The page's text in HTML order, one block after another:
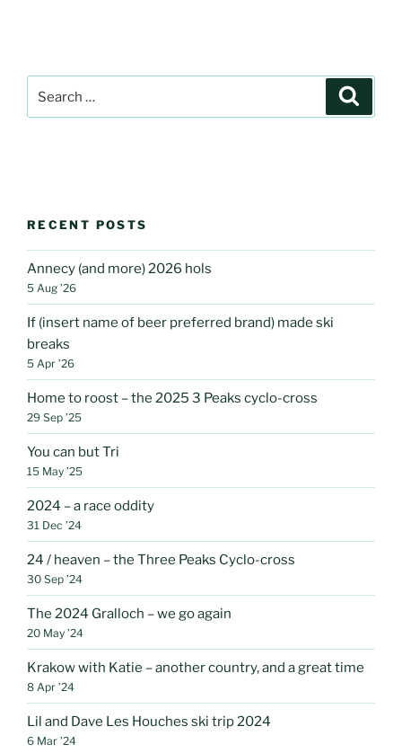
for:
RECENT POSTS
Annecy (and more) 2026 hols
5 Aug ’26
If (insert name of beer preferred brand) made ski
breaks
5 Apr ’26
Home to roost – the 2025 3 Peaks cyclo-cross
29 Sep ’25
You can but Tri
15 May ’25
2024 – a race oddity
31 Dec ’24
24 / heaven – the Three Peaks Cyclo-cross
30 Sep ’24
The 2024 Gralloch – we go again
20 May ’24
Krakow with Katie – another country, and a great time
8 Apr ’24
Lil and Dave Les Houches ski trip 2024
6 Mar ’24